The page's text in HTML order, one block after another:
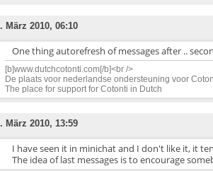
März 2010, 06:10
One thing autorefresh of messages after ..
[b]www.dutchcotonti.com[/b]<br />
De plaats voor nederlandse ondersteuning voor
The place for support for Cotonti in Dutch
März 2010, 13:59
I have seen it in minichat and I don't like it, it
The idea of last messages is to encourage